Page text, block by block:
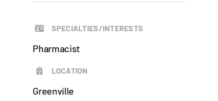
SPECIALTIES/INTERESTS
Pharmacist
LOCATION
Greenville